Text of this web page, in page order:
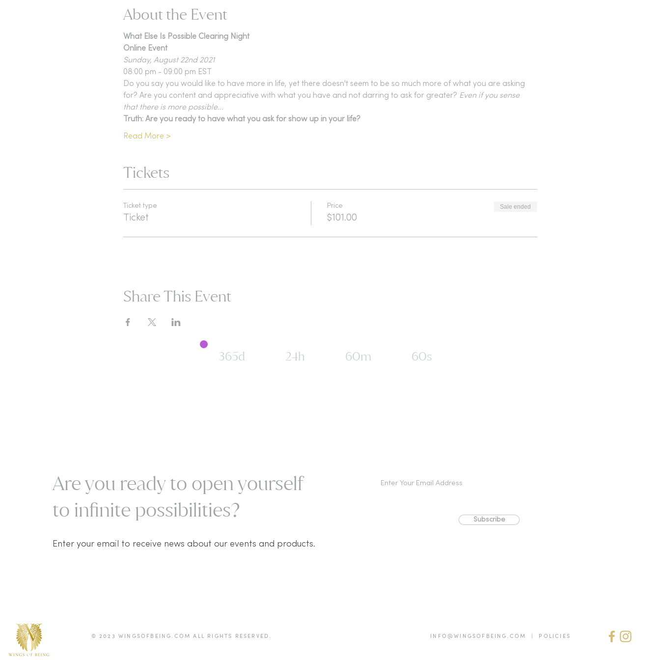
About the Event
What Else Is Possible Clearing Night
Online Event
Sunday, August 22nd 2021
08:00 pm - 09:00 pm EST
Do you say you would like to have more in life, yet there doesn't seem to be so much more of what you are asking
for? Are you content and appreciative with what you have and not darring to ask for greater? Even if you sense
that there is more possible...
Truth: Are you ready to have what you ask for show up in your life?
Read More >
Tickets
Ticket type
Ticket
Price
$101.00
Sale ended
Share This Event
365d 24h 60m 60s
Are you ready to open yourself
to infinite possibilities?​
Enter your email to receive news about our events and products.
Subscribe
© 2023 WINGSOFBEING.COM ALL RIGHTS RESERVED. INFO@WINGSOFBEING.COM | POLICIES